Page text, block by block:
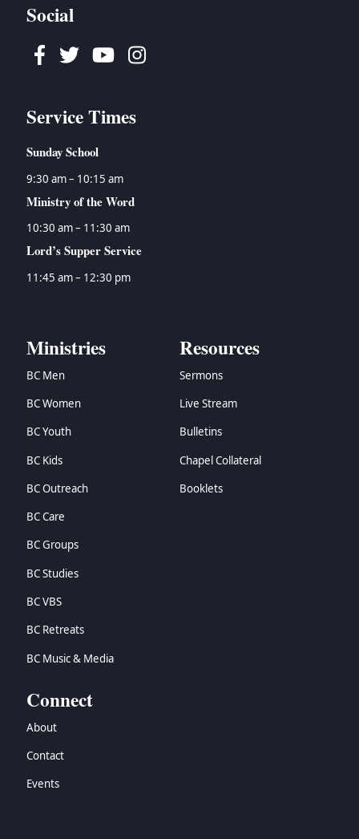
Social
Facebook
TwitterYoutubeInstagram
Service Times
Sunday School
9:30 am – 10:15 am
Ministry of the Word
10:30 am – 11:30 am
Lord’s Supper Service
11:45 am – 12:30 pm
Ministries
BC Men
BC Women
BC Youth
BC Kids
BC Outreach
BC Care
BC Groups
BC Studies
BC VBS
BC Retreats
BC Music & Media
Resources
Sermons
Live Stream
Bulletins
Chapel Collateral
Booklets
Connect
About
Contact
Events